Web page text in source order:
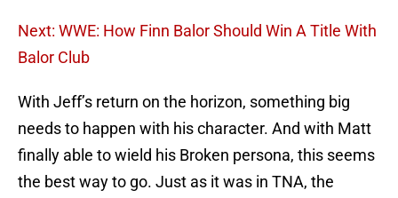
Next: WWE: How Finn Balor Should Win A Title With
Balor Club
With Jeff’s return on the horizon, something big
needs to happen with his character. And with Matt
finally able to wield his Broken persona, this seems
the best way to go. Just as it was in TNA, the